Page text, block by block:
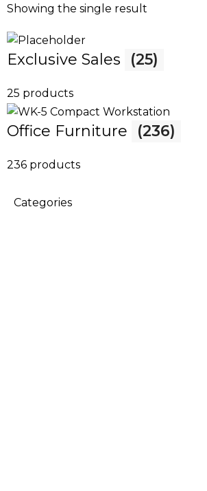
Showing the single result
Exclusive Sales (25)
25 products
Office Furniture (236)
236 products
Categories